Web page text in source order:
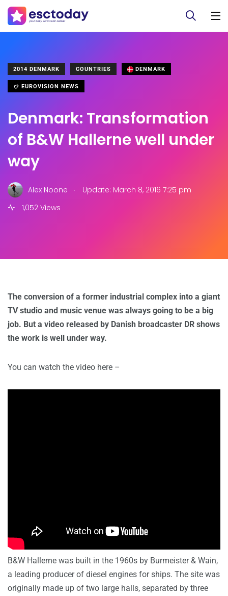
2014 DENMARK COUNTRIES DENMARK
EUROVISION NEWS
Denmark: Transformation
of B&W Hallerne well under
way
Alex Noone .
Update: March 8, 2016 7:25 pm
1,052 Views
The conversion of a former industrial complex into a giant
TV studio and music venue was always going to be a big
job. But a video released by Danish broadcaster DR shows
the work is well under way.
You can watch the video here –
B&W Hallerne was built in the 1960s by Burmeister & Wain,
a leading producer of diesel engines for ships. The site was
originally made up of two large halls, separated by three